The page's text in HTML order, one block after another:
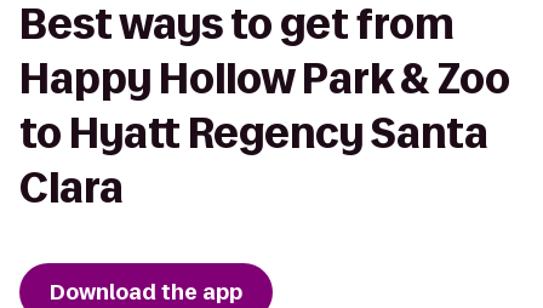
Best ways to get from
Happy Hollow Park & Zoo
to Hyatt Regency Santa
Clara
Download the app